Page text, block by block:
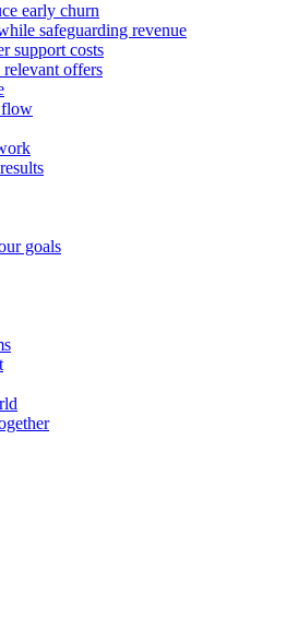
early churn
safeguarding revenue
support costs
offers
flow
goals